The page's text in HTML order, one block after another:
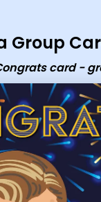
Group
card -